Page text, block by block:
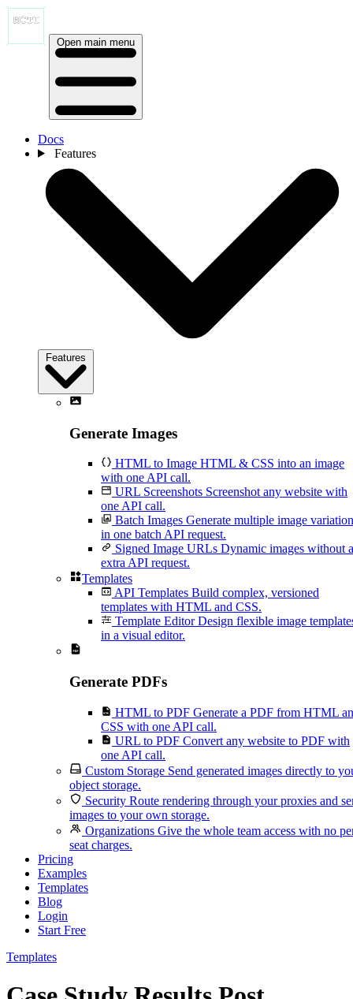
Open main menu
Docs
Features
Features
Generate Images
HTML to Image HTML & CSS into an image
with one API call.
URL Screenshots Screenshot any website with
one API call.
Batch Images Generate multiple image
in one batch API request.
Signed Image URLs Dynamic images without
extra API request.
Templates
API Templates Build complex, versioned
templates with HTML and CSS.
Template Editor Design flexible image
in a visual editor.
Generate PDFs
HTML to PDF Generate a PDF from HTML
CSS with one API call.
URL to PDF Convert any website to PDF with
one API call.
Custom Storage Send generated images directly to
object storage.
Security Route rendering through your proxies and
images to your own storage.
Organizations Give the whole team access with no
seat charges.
Pricing
Examples
Templates
Blog
Login
Start Free
Templates